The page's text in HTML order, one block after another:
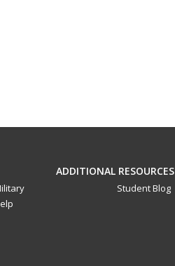
ADDITIONAL RESOURCES
Student Blog